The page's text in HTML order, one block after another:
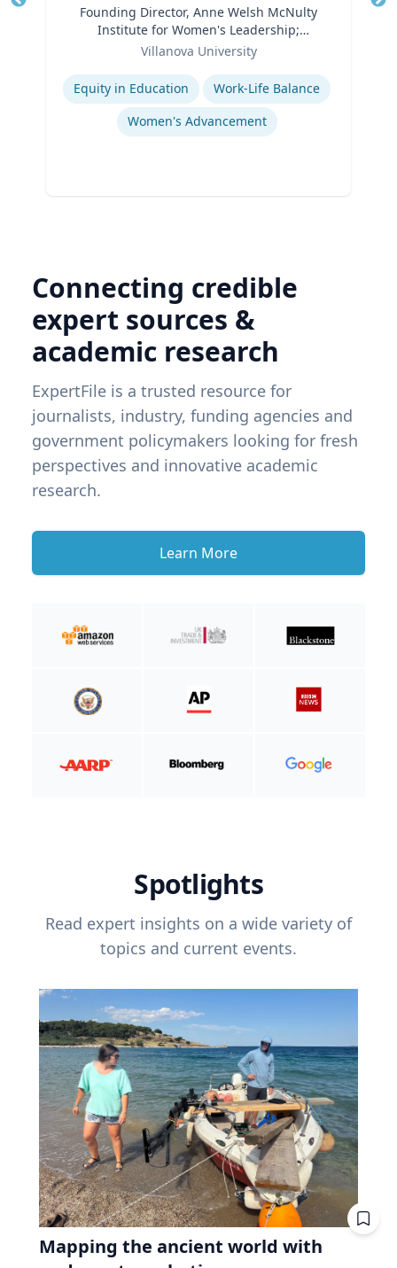
Founding Director, Anne Welsh McNulty
Institute for Women's Leadership;
Associate Professor, Education and
Villanova University
Expertise
Equity in Education
Work-Life Balance
Women's Advancement
Connecting credible
expert sources &
academic research
ExpertFile is a trusted resource for
journalists, industry, funding agencies and
government policymakers looking for fresh
perspectives and innovative academic
research.
Learn More
Spotlights
Read expert insights on a wide variety of
topics and current events.
Mapping the ancient world with